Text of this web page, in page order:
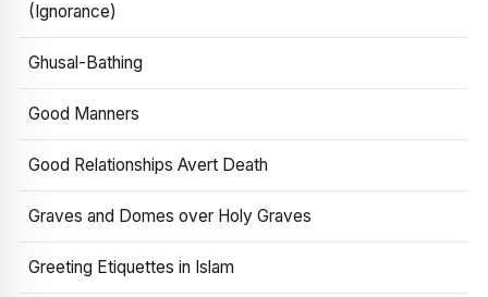
(Ignorance)
Ghusal-Bathing
Good Manners
Good Relationships Avert Death
Graves and Domes over Holy Graves
Greeting Etiquettes in Islam